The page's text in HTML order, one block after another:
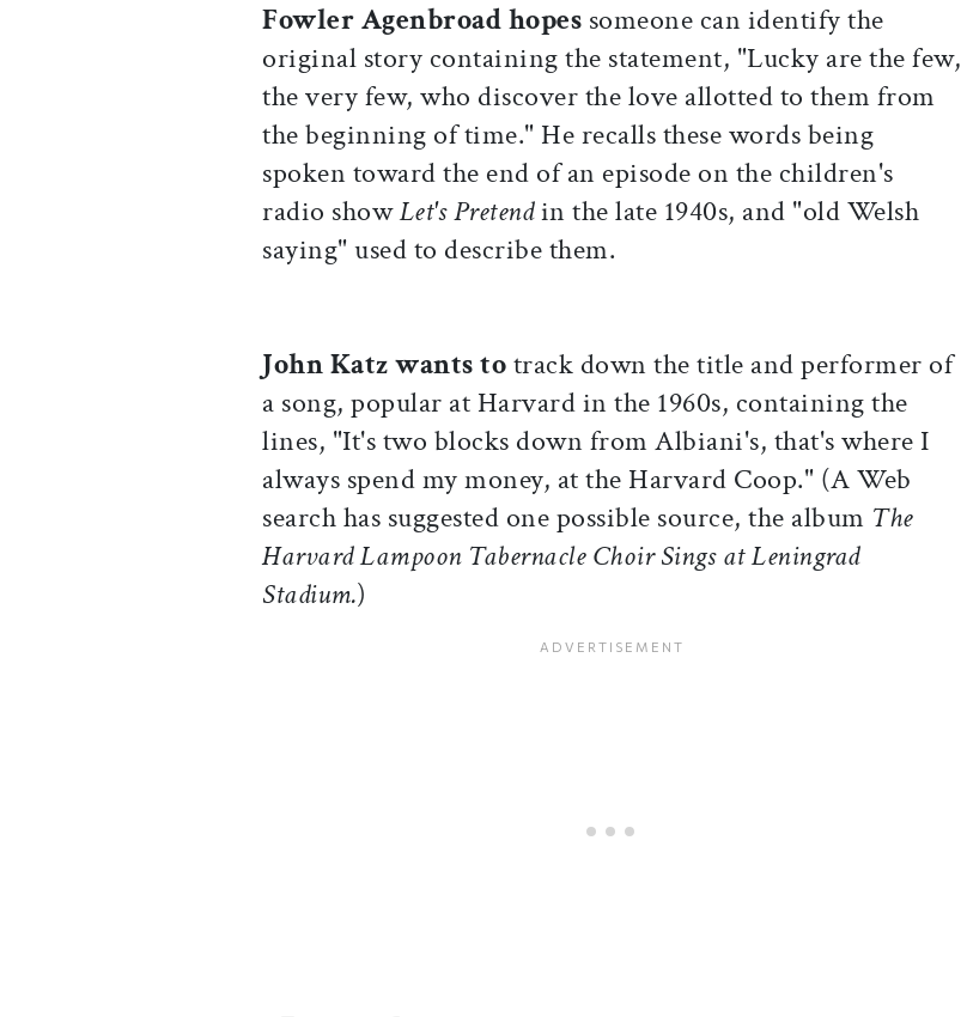
Fowler Agenbroad hopes someone can identify the
original story containing the statement, "Lucky are the few,
the very few, who discover the love allotted to them from
the beginning of time." He recalls these words being
spoken toward the end of an episode on the children's
radio showLet's Pretendin the late 1940s, and "old Welsh
saying" used to describe them.
John Katz wants totrack down the title and performer of
a song, popular at Harvard in the 1960s, containing the
lines, "It's two blocks down from Albiani's, that's where I
always spend my money, at the Harvard Coop." (A Web
search has suggested one possible source, the album The
Harvard Lampoon Tabernacle Choir Sings at Leningrad
Stadium.)